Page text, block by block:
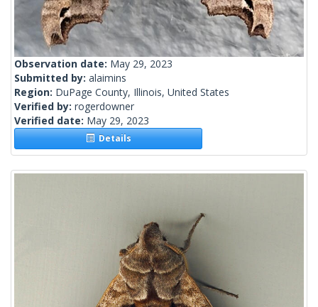
Observation date: May 29, 2023
Submitted by: alaimins
Region: DuPage County, Illinois, United States
Verified by: rogerdowner
Verified date: May 29, 2023
Details